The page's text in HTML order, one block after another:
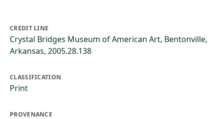
CREDIT LINE
Crystal Bridges Museum of American Art, Bentonville,
Arkansas, 2005.28.138
CLASSIFICATION
Print
PROVENANCE